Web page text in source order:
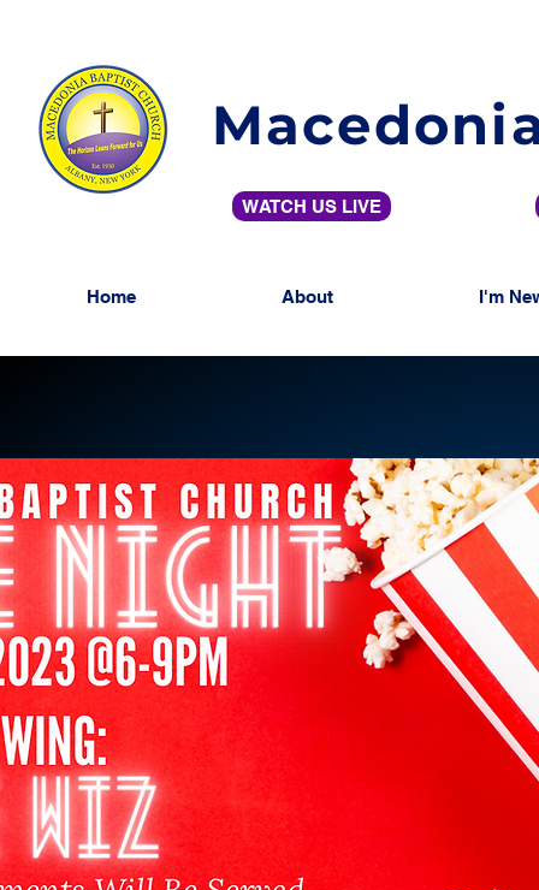
WATCH US LIVE
Home About I'm